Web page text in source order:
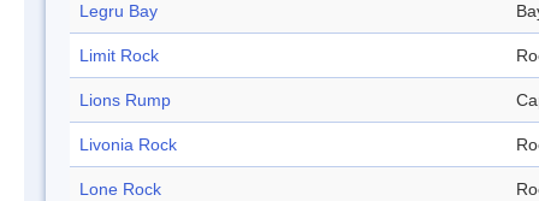
Legru Bay
Limit Rock
Lions Rump
Livonia Rock
Lone Rock